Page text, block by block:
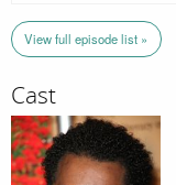
View full episode list »
Cast